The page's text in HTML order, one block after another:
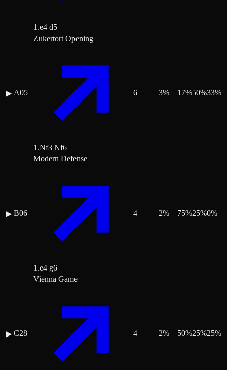
1.e4 d5
▶ A05
Zukertort Opening
1.Nf3 Nf6
6 3% 17%50%33%
▶ B06
Modern Defense
1.e4 g6
4 2% 75%25%0%
▶ C28
Vienna Game
4 2% 50%25%25%